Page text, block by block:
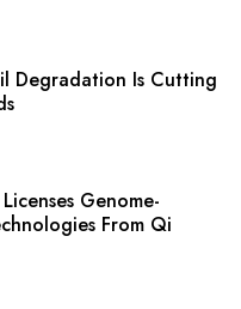
Degradation Is Cutting
Genome-
From Qi